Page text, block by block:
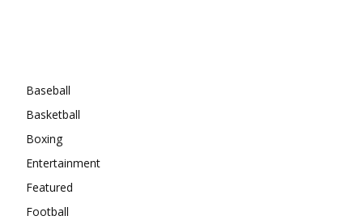
Baseball
Basketball
Boxing
Entertainment
Featured
Football